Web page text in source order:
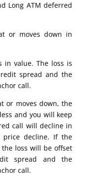
Long ATM deferred
or moves down in
in value. The loss is
spread and the
call.
or moves down, the
and you will keep
call will decline in
price decline. If the
loss will be offset
spread and the
call.